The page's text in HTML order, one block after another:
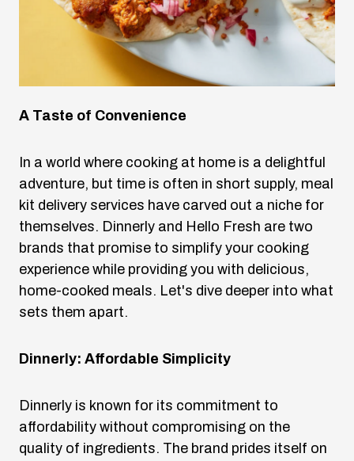
A Taste of Convenience
In a world where cooking at home is a delightful
adventure, but time is often in short supply, meal
kit delivery services have carved out a niche for
themselves. Dinnerly and Hello Fresh are two
brands that promise to simplify your cooking
experience while providing you with delicious,
home-cooked meals. Let's dive deeper into what
sets them apart.
Dinnerly: Affordable Simplicity
Dinnerly is known for its commitment to
affordability without compromising on the
quality of ingredients. The brand prides itself on